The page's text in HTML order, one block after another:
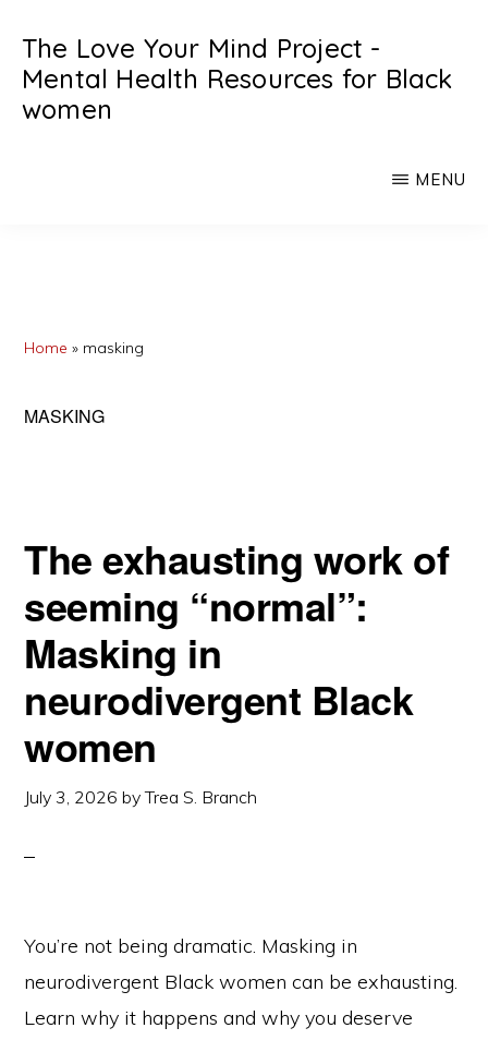
main
content
primary
sidebar
The Love Your Mind Project -
Mental Health Resources for Black
women
MENU
Home » masking
MASKING
The exhausting work of
seeming “normal”:
Masking in
neurodivergent Black
women
July 3, 2026 byTrea S. Branch
You’re not being dramatic. Masking in
neurodivergent Black women can be exhausting.
Learn why it happens and why you deserve